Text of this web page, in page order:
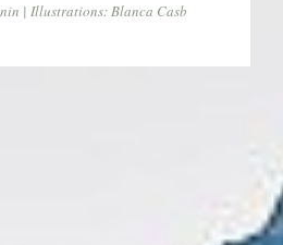
| Illustrations: Blanca Casb